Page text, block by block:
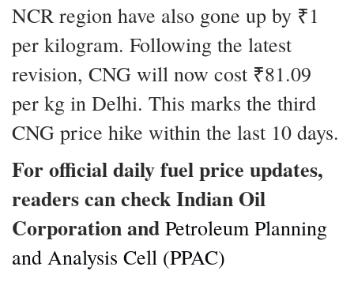
NCR region have also gone up by ₹1
per kilogram. Following the latest
revision, CNG will now cost ₹81.09
per kg in Delhi. This marks the third
CNG price hike within the last 10 days.
For official daily fuel price updates,
readers can check Indian Oil
Corporation and Petroleum Planning
and Analysis Cell (PPAC)